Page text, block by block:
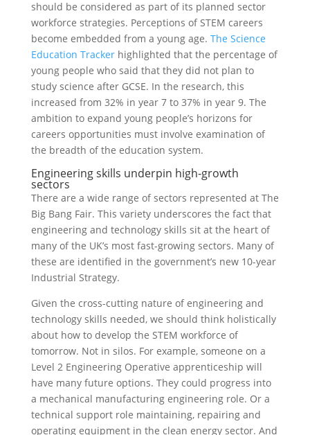
should be considered as part of its planned sector
workforce strategies. Perceptions of STEM careers
become embedded from a young age. The Science
Education Trackerhighlighted that the percentage of
young people who said that they did not plan to
study science after GCSE. In the research, this
increased from 32% in year 7 to 37% in year 9. The
ambition to expand young people’s horizons for
careers opportunities must involve examination of
the breadth of the education system.
Engineering skills underpin high-growth
sectors
There are a wide range of sectors represented at The
Big Bang Fair. This variety underscores the fact that
engineering and technology skills sit at the heart of
many of the UK’s most fast-growing sectors. Many of
these are identified in the government’s new 10-year
Industrial Strategy.
Given the cross-cutting nature of engineering and
technology skills needed, we should think holistically
about how to develop the STEM workforce of
tomorrow. Not in silos. For example, someone on a
Level 2 Engineering Operative apprenticeship will
have many future options. They could progress into
a mechanical manufacturing engineering role. Or a
technical support role maintaining, repairing and
operating equipment in the clean energy sector. And